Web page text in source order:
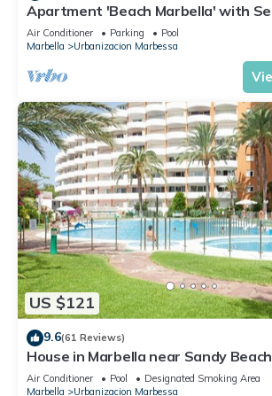
Apartment 'Beach Marbella' with
and Air Conditioning
Air Conditioner Parking
Pool
Marbella
Urbanizacion Marbessa
US $121
9.6(61 Reviews)
House in Marbella near Sandy Beach
Air Conditioner Pool
Designated Smoking Area
Marbella
Urbanizacion Marbessa